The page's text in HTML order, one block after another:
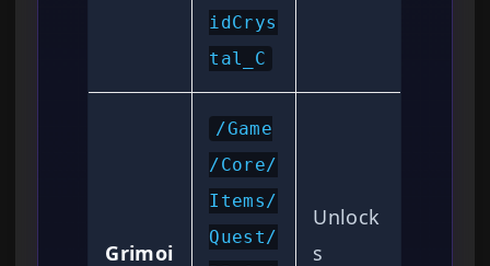
idCrys
tal_C
Grimoi
/Game
/Core/
Items/
Quest/
Unlock
s